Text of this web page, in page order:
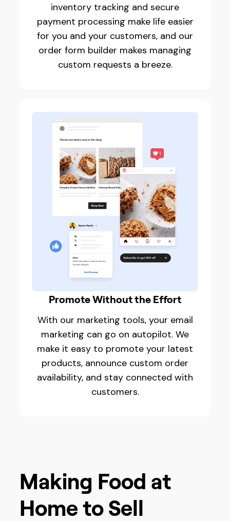
inventory tracking and secure
payment processing make life easier
for you and your customers, and our
order form builder makes managing
custom requests a breeze.
Promote Without the Effort
With our marketing tools, your email
marketing can go on autopilot. We
make it easy to promote your latest
products, announce custom order
availability, and stay connected with
customers.
Making Food at
Home to Sell